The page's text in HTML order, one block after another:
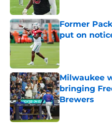
Former
put on
Published by on
Milwaukee
bringing
Brewers